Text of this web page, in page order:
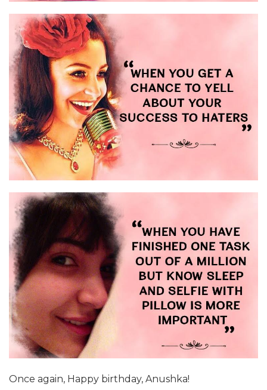
Once again, Happy birthday, Anushka!